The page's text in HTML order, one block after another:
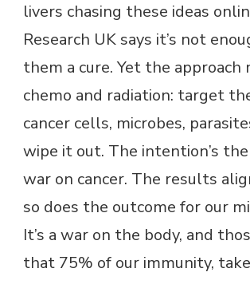
livers chasing these ideas
Research UK says it’s not
them a cure. Yet the approach
chemo and radiation: target
cancer cells, microbes,
wipe it out. The intention’s
war on cancer. The results
so does the outcome for our
It’s a war on the body, and
that 75% of our immunity,